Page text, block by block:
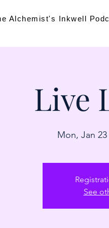
Alchemist's Inkwell
Live
Mon, Jan 23
See